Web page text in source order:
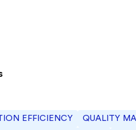
EFFICIENCY QUALITY